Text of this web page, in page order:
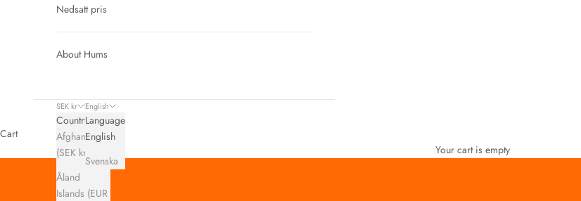
Nedsatt pris
About Hums
SEK kr
Country
Afghanistan
(SEK kr)
Åland
Islands (EUR
English
Language
English
Svenska
Cart
Your cart is empty
FOR WOMEN FOR MEN